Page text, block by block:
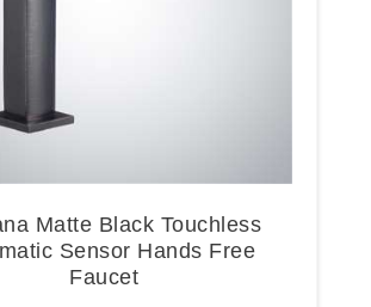
Matte Black Touchless
Sensor Hands Free
Faucet